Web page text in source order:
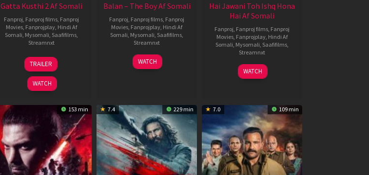
Gatta Kusthi 2 Af Somali
Fanproj Fanproj films Fanproj
Movies Fanprojplay Hindi Af
Somali Mysomali Saafifilms
Streamnxt
03
Jul
2026
TRAILER
WATCH
Balan – The Boy Af Somali
Fanproj Fanproj films Fanproj
Movies Fanprojplay Hindi Af
Somali Mysomali Saafifilms
Streamnxt
19
Jun
WATCH
Hai Jawani Toh Ishq Hona
Hai Af Somali
Fanproj Fanproj films Fanproj
Movies Fanprojplay Hindi Af
Somali Mysomali Saafifilms
Streamnxt
04
Jun
WATCH
153 min 7.4 229 min 7.0 109 min